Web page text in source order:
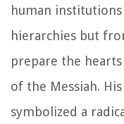
human
hierarchies but
prepare the
of the Messiah.
symbolized a